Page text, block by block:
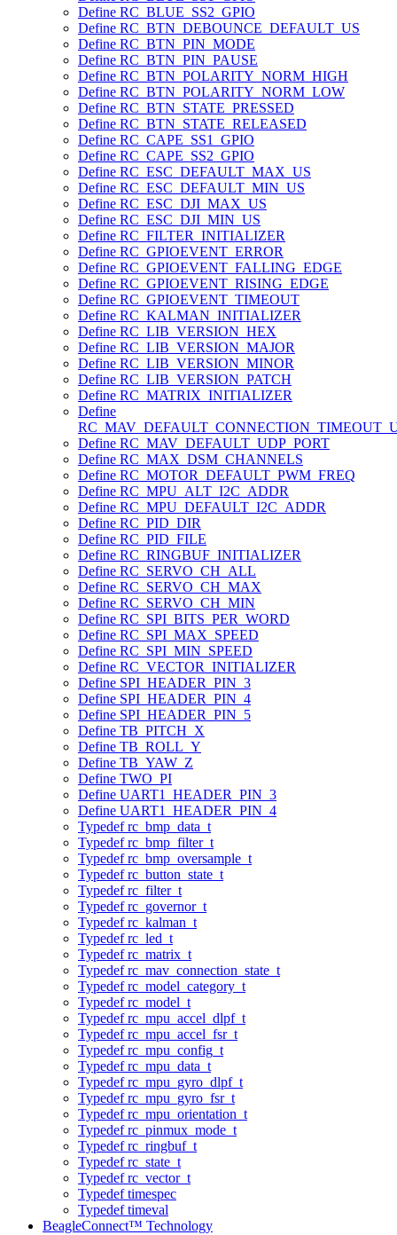
Define RC_BLUE_SS2_GPIO
Define RC_BTN_DEBOUNCE_DEFAULT_US
Define RC_BTN_PIN_MODE
Define RC_BTN_PIN_PAUSE
Define RC_BTN_POLARITY_NORM_HIGH
Define RC_BTN_POLARITY_NORM_LOW
Define RC_BTN_STATE_PRESSED
Define RC_BTN_STATE_RELEASED
Define RC_CAPE_SS1_GPIO
Define RC_CAPE_SS2_GPIO
Define RC_ESC_DEFAULT_MAX_US
Define RC_ESC_DEFAULT_MIN_US
Define RC_ESC_DJI_MAX_US
Define RC_ESC_DJI_MIN_US
Define RC_FILTER_INITIALIZER
Define RC_GPIOEVENT_ERROR
Define RC_GPIOEVENT_FALLING_EDGE
Define RC_GPIOEVENT_RISING_EDGE
Define RC_GPIOEVENT_TIMEOUT
Define RC_KALMAN_INITIALIZER
Define RC_LIB_VERSION_HEX
Define RC_LIB_VERSION_MAJOR
Define RC_LIB_VERSION_MINOR
Define RC_LIB_VERSION_PATCH
Define RC_MATRIX_INITIALIZER
Define
Define RC_MAV_DEFAULT_UDP_PORT
Define RC_MAX_DSM_CHANNELS
Define RC_MOTOR_DEFAULT_PWM_FREQ
Define RC_MPU_ALT_I2C_ADDR
Define RC_MPU_DEFAULT_I2C_ADDR
Define RC_PID_DIR
Define RC_PID_FILE
Define RC_RINGBUF_INITIALIZER
Define RC_SERVO_CH_ALL
Define RC_SERVO_CH_MAX
Define RC_SERVO_CH_MIN
Define RC_SPI_BITS_PER_WORD
Define RC_SPI_MAX_SPEED
Define RC_SPI_MIN_SPEED
Define RC_VECTOR_INITIALIZER
Define SPI_HEADER_PIN_3
Define SPI_HEADER_PIN_4
Define SPI_HEADER_PIN_5
Define TB_PITCH_X
Define TB_ROLL_Y
Define TB_YAW_Z
Define TWO_PI
Define UART1_HEADER_PIN_3
Define UART1_HEADER_PIN_4
Typedef rc_bmp_data_t
Typedef rc_bmp_filter_t
Typedef rc_bmp_oversample_t
Typedef rc_button_state_t
Typedef rc_filter_t
Typedef rc_governor_t
Typedef rc_kalman_t
Typedef rc_led_t
Typedef rc_matrix_t
Typedef rc_mav_connection_state_t
Typedef rc_model_category_t
Typedef rc_model_t
Typedef rc_mpu_accel_dlpf_t
Typedef rc_mpu_accel_fsr_t
Typedef rc_mpu_config_t
Typedef rc_mpu_data_t
Typedef rc_mpu_gyro_dlpf_t
Typedef rc_mpu_gyro_fsr_t
Typedef rc_mpu_orientation_t
Typedef rc_pinmux_mode_t
Typedef rc_ringbuf_t
Typedef rc_state_t
Typedef rc_vector_t
Typedef timespec
Typedef timeval
BeagleConnect™ Technology